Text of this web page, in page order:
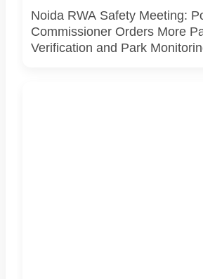
Noida RWA Safety Meeting:
Commissioner Orders More
Verification and Park